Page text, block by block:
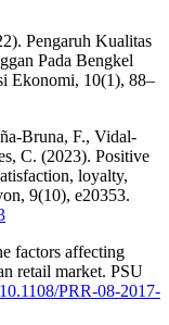
Pengaruh Kualitas
Pada Bengkel
Ekonomi, 10(1), 88–
Bruna, F., Vidal-
C. (2023). Positive
loyalty,
9(10), e20353.
factors affecting
retail market. PSU
PRR-08-2017-